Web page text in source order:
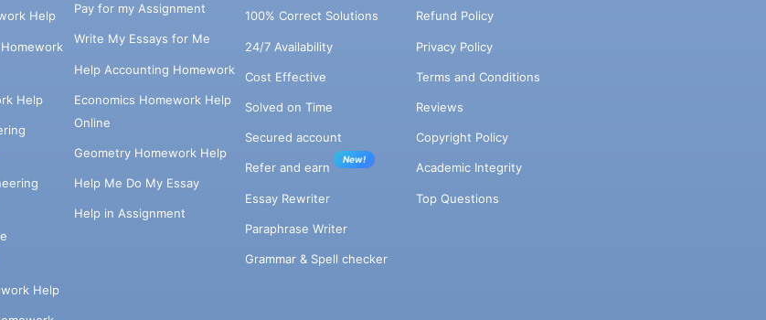
Help
Help
Help
Pay for my Assignment
Write My Essays for Me
Help Accounting Homework
Economics Homework Help
Online
Geometry Homework Help
Help Me Do My Essay
Help in Assignment
100% Correct Solutions
24/7 Availability
Cost Effective
Solved on Time
Secured account
Refer and earn
New!
Essay Rewriter
Paraphrase Writer
Grammar & Spell checker
Refund Policy
Privacy Policy
Terms and Conditions
Reviews
Copyright Policy
Academic Integrity
Top Questions